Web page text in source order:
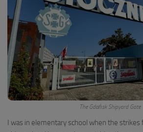
The Gdańsk Shipyard Gate
I was in elementary school when the